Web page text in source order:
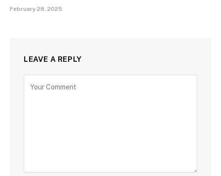
February 28, 2025
LEAVE A REPLY